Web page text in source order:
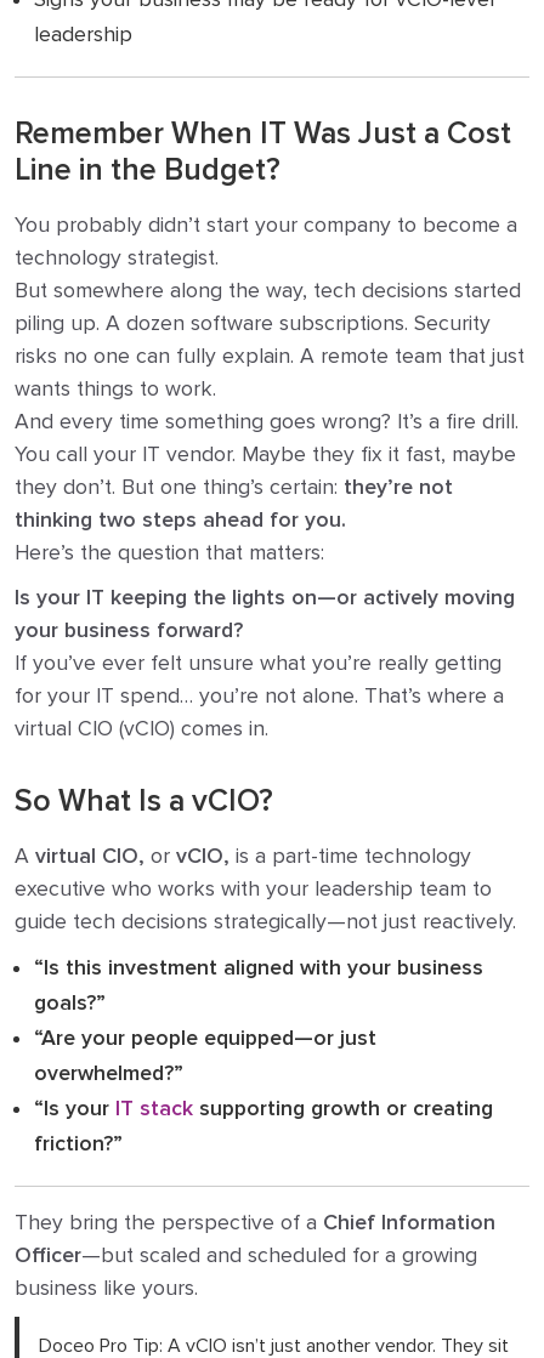
leadership
Remember When IT Was Just a Cost
Line in the Budget?
You probably didn’t start your company to become a
technology strategist.
But somewhere along the way, tech decisions started
piling up. A dozen software subscriptions. Security
risks no one can fully explain. A remote team that just
wants things to work.
And every time something goes wrong? It’s a fire drill.
You call your IT vendor. Maybe they fix it fast, maybe
they don’t. But one thing’s certain: they’re not
thinking two steps ahead for you.
Here’s the question that matters:
Is your IT keeping the lights on—or actively moving
your business forward?
If you’ve ever felt unsure what you’re really getting
for your IT spend… you’re not alone. That’s where a
virtual CIO (vCIO) comes in.
So What Is a vCIO?
A virtual CIO, or vCIO, is a part-time technology
executive who works with your leadership team to
guide tech decisions strategically—not just reactively.
“Is this investment aligned with your business
goals?”
“Are your people equipped—or just
overwhelmed?”
“Is your IT stack supporting growth or creating
friction?”
They bring the perspective of a Chief Information
Officer—but scaled and scheduled for a growing
business like yours.
Doceo Pro Tip: A vCIO isn’t just another vendor. They sit